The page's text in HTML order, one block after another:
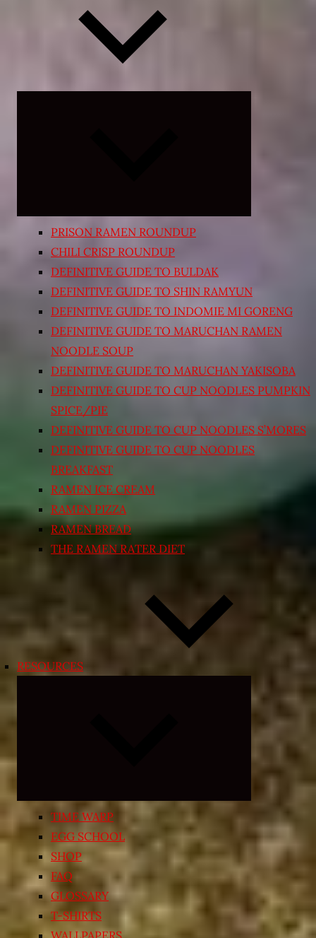
PRISON RAMEN ROUNDUP
CHILI CRISP ROUNDUP
DEFINITIVE GUIDE TO BULDAK
DEFINITIVE GUIDE TO SHIN RAMYUN
DEFINITIVE GUIDE TO INDOMIE MI GORENG
DEFINITIVE GUIDE TO MARUCHAN RAMEN
NOODLE SOUP
DEFINITIVE GUIDE TO MARUCHAN YAKISOBA
DEFINITIVE GUIDE TO CUP NOODLES PUMPKIN
SPICE/PIE
DEFINITIVE GUIDE TO CUP NOODLES S’MORES
DEFINITIVE GUIDE TO CUP NOODLES
BREAKFAST
RAMEN ICE CREAM
RAMEN PIZZA
RAMEN BREAD
THE RAMEN RATER DIET
RESOURCES
child
menu
TIME WARP
EGG SCHOOL
SHOP
FAQ
GLOSSARY
T-SHIRTS